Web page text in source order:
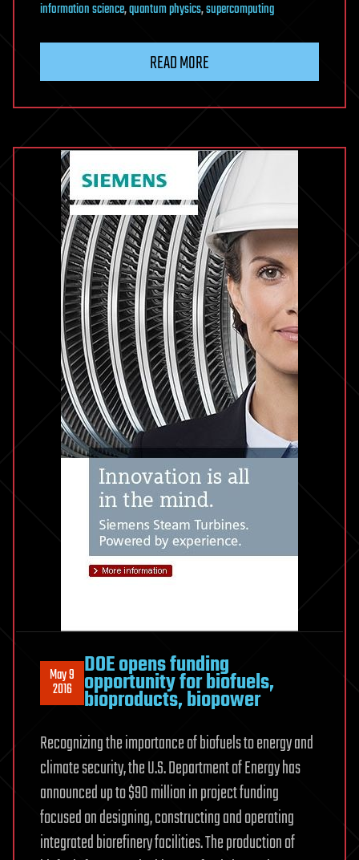
information science,quantum physics,supercomputing
READ MORE
May 9
2016
DOE opens funding
opportunity for biofuels,
bioproducts, biopower
Recognizing the importance of biofuels to energy and
climate security, the U.S. Department of Energy has
announced up to $90 million in project funding
focused on designing, constructing and operating
integrated biorefinery facilities. The production of